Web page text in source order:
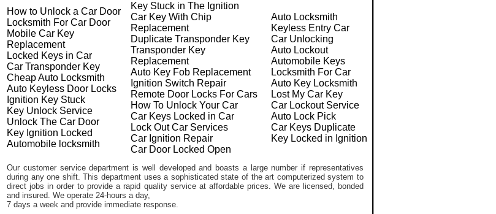
How to Unlock a Car Door
Locksmith For Car Door
Mobile Car Key
Replacement
Locked Keys in Car
Car Transponder Key
Cheap Auto Locksmith
Auto Keyless Door Locks
Ignition Key Stuck
Key Unlock Service
Unlock The Car Door
Key Ignition Locked
Automobile locksmith
Key Stuck in The Ignition
Car Key With Chip
Replacement
Duplicate Transponder Key
Transponder Key
Replacement
Auto Key Fob Replacement
Ignition Switch Repair
Remote Door Locks For Cars
How To Unlock Your Car
Car Keys Locked in Car
Lock Out Car Services
Car Ignition Repair
Car Door Locked Open
Auto Locksmith
Keyless Entry Car
Car Unlocking
Auto Lockout
Automobile Keys
Locksmith For Car
Auto Key Locksmith
Lost My Car Key
Car Lockout Service
Auto Lock Pick
Car Keys Duplicate
Key Locked in Ignition
Our customer service department is well developed and boasts a large number if representatives
during any one shift. This department uses a sophisticated state of the art computerized system to
direct jobs in order to provide a rapid quality service at affordable prices. We are licensed, bonded
and insured. We operate 24-hours a day,
7 days a week and provide immediate response.